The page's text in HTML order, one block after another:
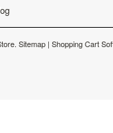
Sitemap | Shopping Cart